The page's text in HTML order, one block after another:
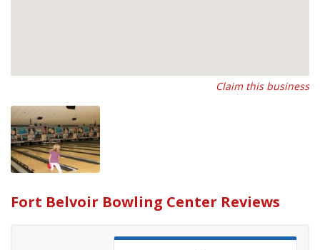
Claim this business
Fort Belvoir Bowling Center Reviews